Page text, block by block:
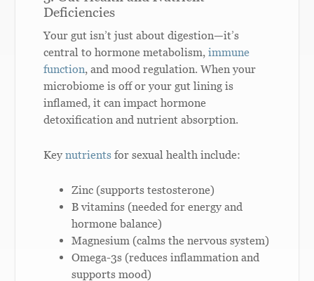
Deficiencies
Your gut isn’t just about digestion—it’s
central to hormone metabolism,immune
function, and mood regulation. When your
microbiome is off or your gut lining is
inflamed, it can impact hormone
detoxification and nutrient absorption.
Key nutrients for sexual health include:
Zinc (supports testosterone)
B vitamins (needed for energy and
hormone balance)
Magnesium (calms the nervous system)
Omega-3s (reduces inflammation and
supports mood)